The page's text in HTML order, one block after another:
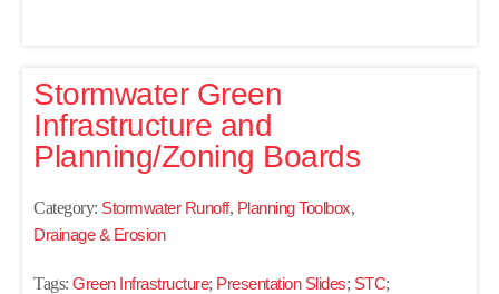
Stormwater Green
Infrastructure and
Planning/Zoning Boards
Category: Stormwater Runoff, Planning Toolbox,
Drainage & Erosion
Tags: Green Infrastructure; Presentation Slides; STC;